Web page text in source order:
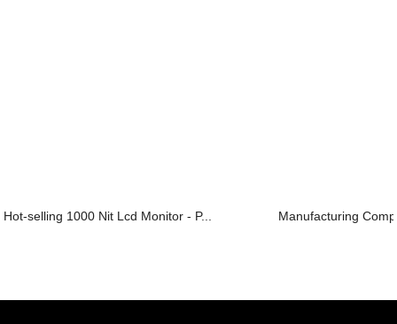
Hot-selling 1000 Nit Lcd Monitor - P... Manufacturing